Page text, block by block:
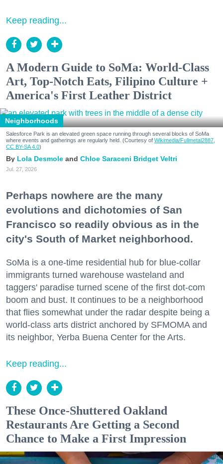
Keep reading...
A Modern Guide to SoMa: World-Class
Art, Top-Notch Eats, Filipino Culture +
America's First Leather District
Neighborhoods
Salesforce Park is an elevated green space running through several blocks of SoMa
where events and gatherings are regularly held. (Courtesy of Wikimedia/Fullmetal2887,
CC BY-SA 4.0)
Lola Desmole Chloe Saraceni Bridget Veltri
Jul. 27, 2026
Perhaps nowhere are the many
evolutions and dichotomies of San
Francisco so readily obvious as in the
city's South of Market neighborhood.
SoMa is a one-time residential hub for blue-collar
immigrants turned warehouse wasteland and
taggers' paradise turned scene of the first dot-com
boom and bust. It continues to be a neighborhood
that flies somewhat under the radar despite being a
world-class arts district anchored by SFMOMA and
its neighbor, Yerba Buena Center for the Arts.
Keep reading...
These Once-Shuttered Oakland
Restaurants Are Getting a Second
Chance to Make a First Impression